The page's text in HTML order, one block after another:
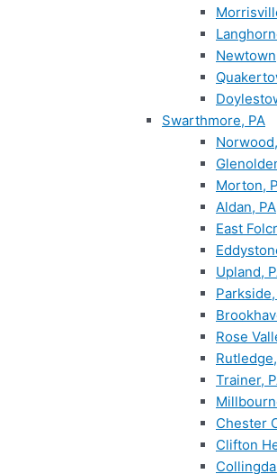
Swarthmore, PA
Morton,
Aldan, PA
East
Upland,
Parkside,
Rose
Trainer,
Chester
Clifton